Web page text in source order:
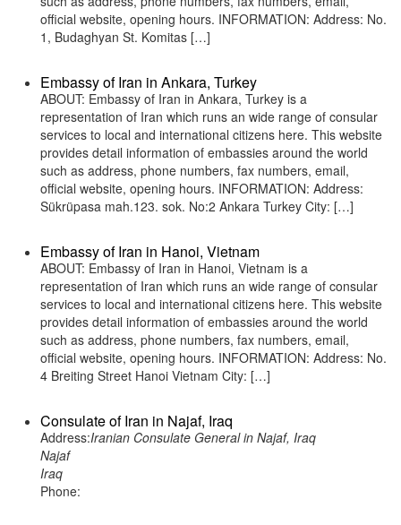
official website, opening hours. INFORMATION: Address: No.
1, Budaghyan St. Komitas […]
Embassy of Iran in Ankara, Turkey
ABOUT: Embassy of Iran in Ankara, Turkey is a
representation of Iran which runs an wide range of consular
services to local and international citizens here. This website
provides detail information of embassies around the world
such as address, phone numbers, fax numbers, email,
official website, opening hours. INFORMATION: Address:
Sükrüpasa mah.123. sok. No:2 Ankara Turkey City: […]
Embassy of Iran in Hanoi, Vietnam
ABOUT: Embassy of Iran in Hanoi, Vietnam is a
representation of Iran which runs an wide range of consular
services to local and international citizens here. This website
provides detail information of embassies around the world
such as address, phone numbers, fax numbers, email,
official website, opening hours. INFORMATION: Address: No.
4 Breiting Street Hanoi Vietnam City: […]
Consulate of Iran in Najaf, Iraq
Address:Iranian Consulate General in Najaf, Iraq
Najaf
Iraq
Phone: